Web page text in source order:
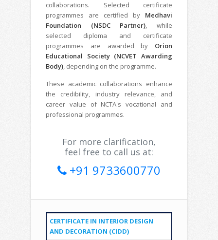
collaborations. Selected certificate
programmes are certified by Medhavi
Foundation (NSDC Partner), while
selected diploma and certificate
programmes are awarded by Orion
Educational Society (NCVET Awarding
Body), depending on the programme.
These academic collaborations enhance
the credibility, industry relevance, and
career value of NCTA's vocational and
professional programmes.
For more clarification,
feel free to call us at:
+91 9733600770
CERTIFICATE IN INTERIOR DESIGN
AND DECORATION (CIDD)